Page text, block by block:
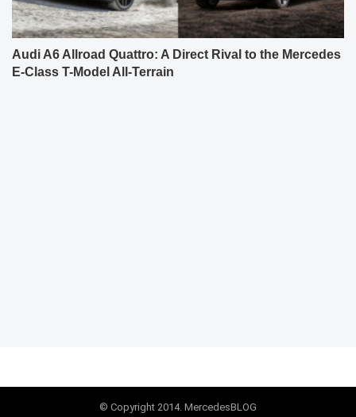
Audi A6 Allroad Quattro: A Direct Rival to the Mercedes
E-Class T-Model All-Terrain
© Copyright 2014. MercedesBLOG